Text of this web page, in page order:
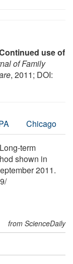
use of
of Family
, 2011; DOI:
Chicago
term
shown in
2011.
/
from ScienceDaily